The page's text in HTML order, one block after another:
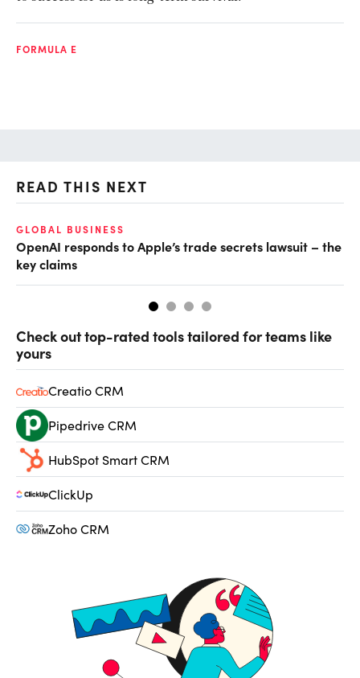
FORMULA E
READ THIS NEXT
GLOBAL BUSINESS
OpenAI responds to Apple’s trade secrets lawsuit – the
key claims
Check out top-rated tools tailored for teams like
yours
Creatio CRM
Pipedrive CRM
HubSpot Smart CRM
ClickUp
Zoho CRM